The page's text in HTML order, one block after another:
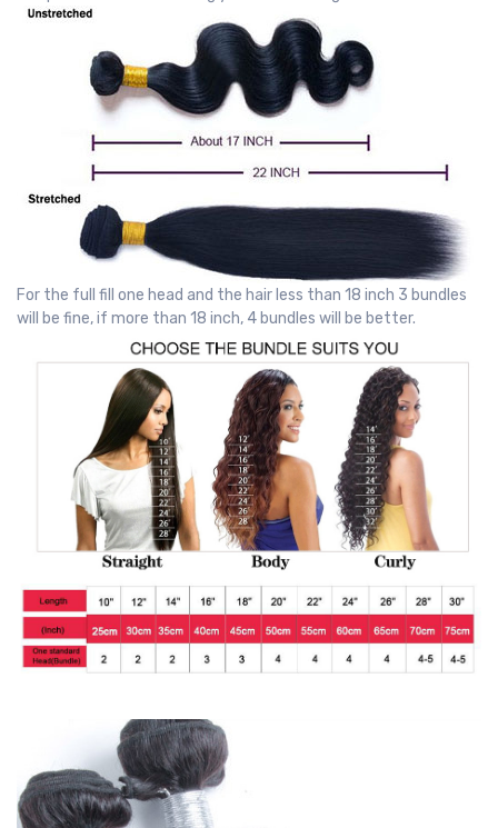
For the full fill one head and the hair less than 18 inch 3 bundles
will be fine, if more than 18 inch, 4 bundles will be better.